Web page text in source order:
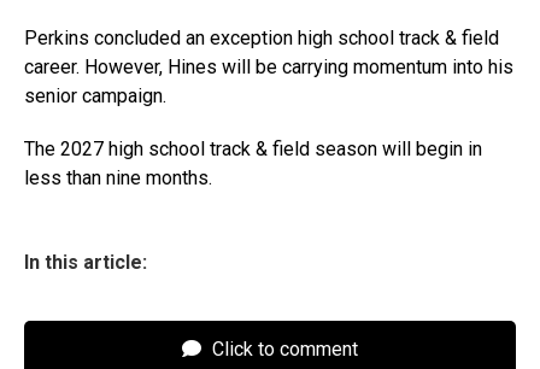
Perkins concluded an exception high school track & field
career. However, Hines will be carrying momentum into his
senior campaign.
The 2027 high school track & field season will begin in
less than nine months.
In this article:
Click to comment